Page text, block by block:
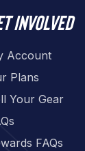
involved
Account
Plans
Your Gear
FAQs